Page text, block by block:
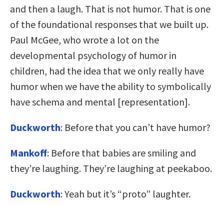
and then a laugh. That is not humor. That is one
of the foundational responses that we built up.
Paul McGee, who wrote a lot on the
developmental psychology of humor in
children, had the idea that we only really have
humor when we have the ability to symbolically
have schema and mental [representation].
Duckworth: Before that you can’t have humor?
Mankoff: Before that babies are smiling and
they’re laughing. They’re laughing at peekaboo.
Duckworth: Yeah but it’s “proto” laughter.